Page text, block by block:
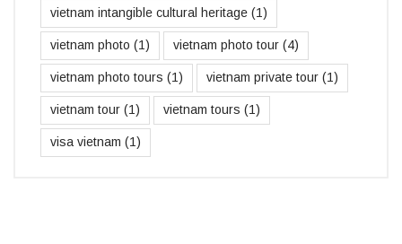
vietnam intangible cultural heritage (1)
vietnam photo (1) vietnam photo tour (4)
vietnam photo tours (1) vietnam private tour (1)
vietnam tour (1) vietnam tours (1)
visa vietnam (1)